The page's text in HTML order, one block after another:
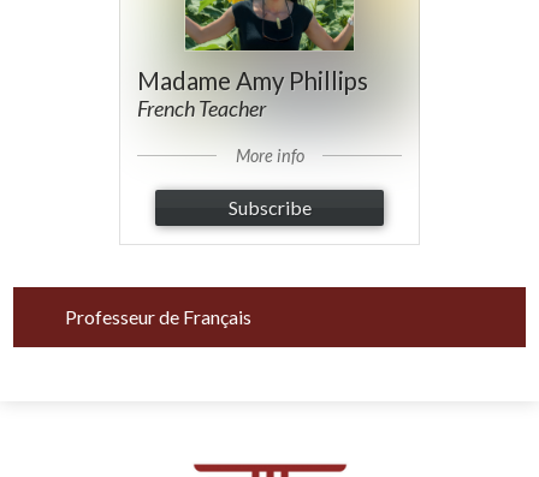
Madame Amy Phillips
French Teacher
More info
Subscribe
Professeur de Français